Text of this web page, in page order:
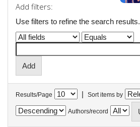
Add filters:
Use filters to refine the search results.
Results/Page | Sort items by
Authors/record